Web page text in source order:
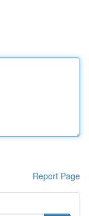
Report Page